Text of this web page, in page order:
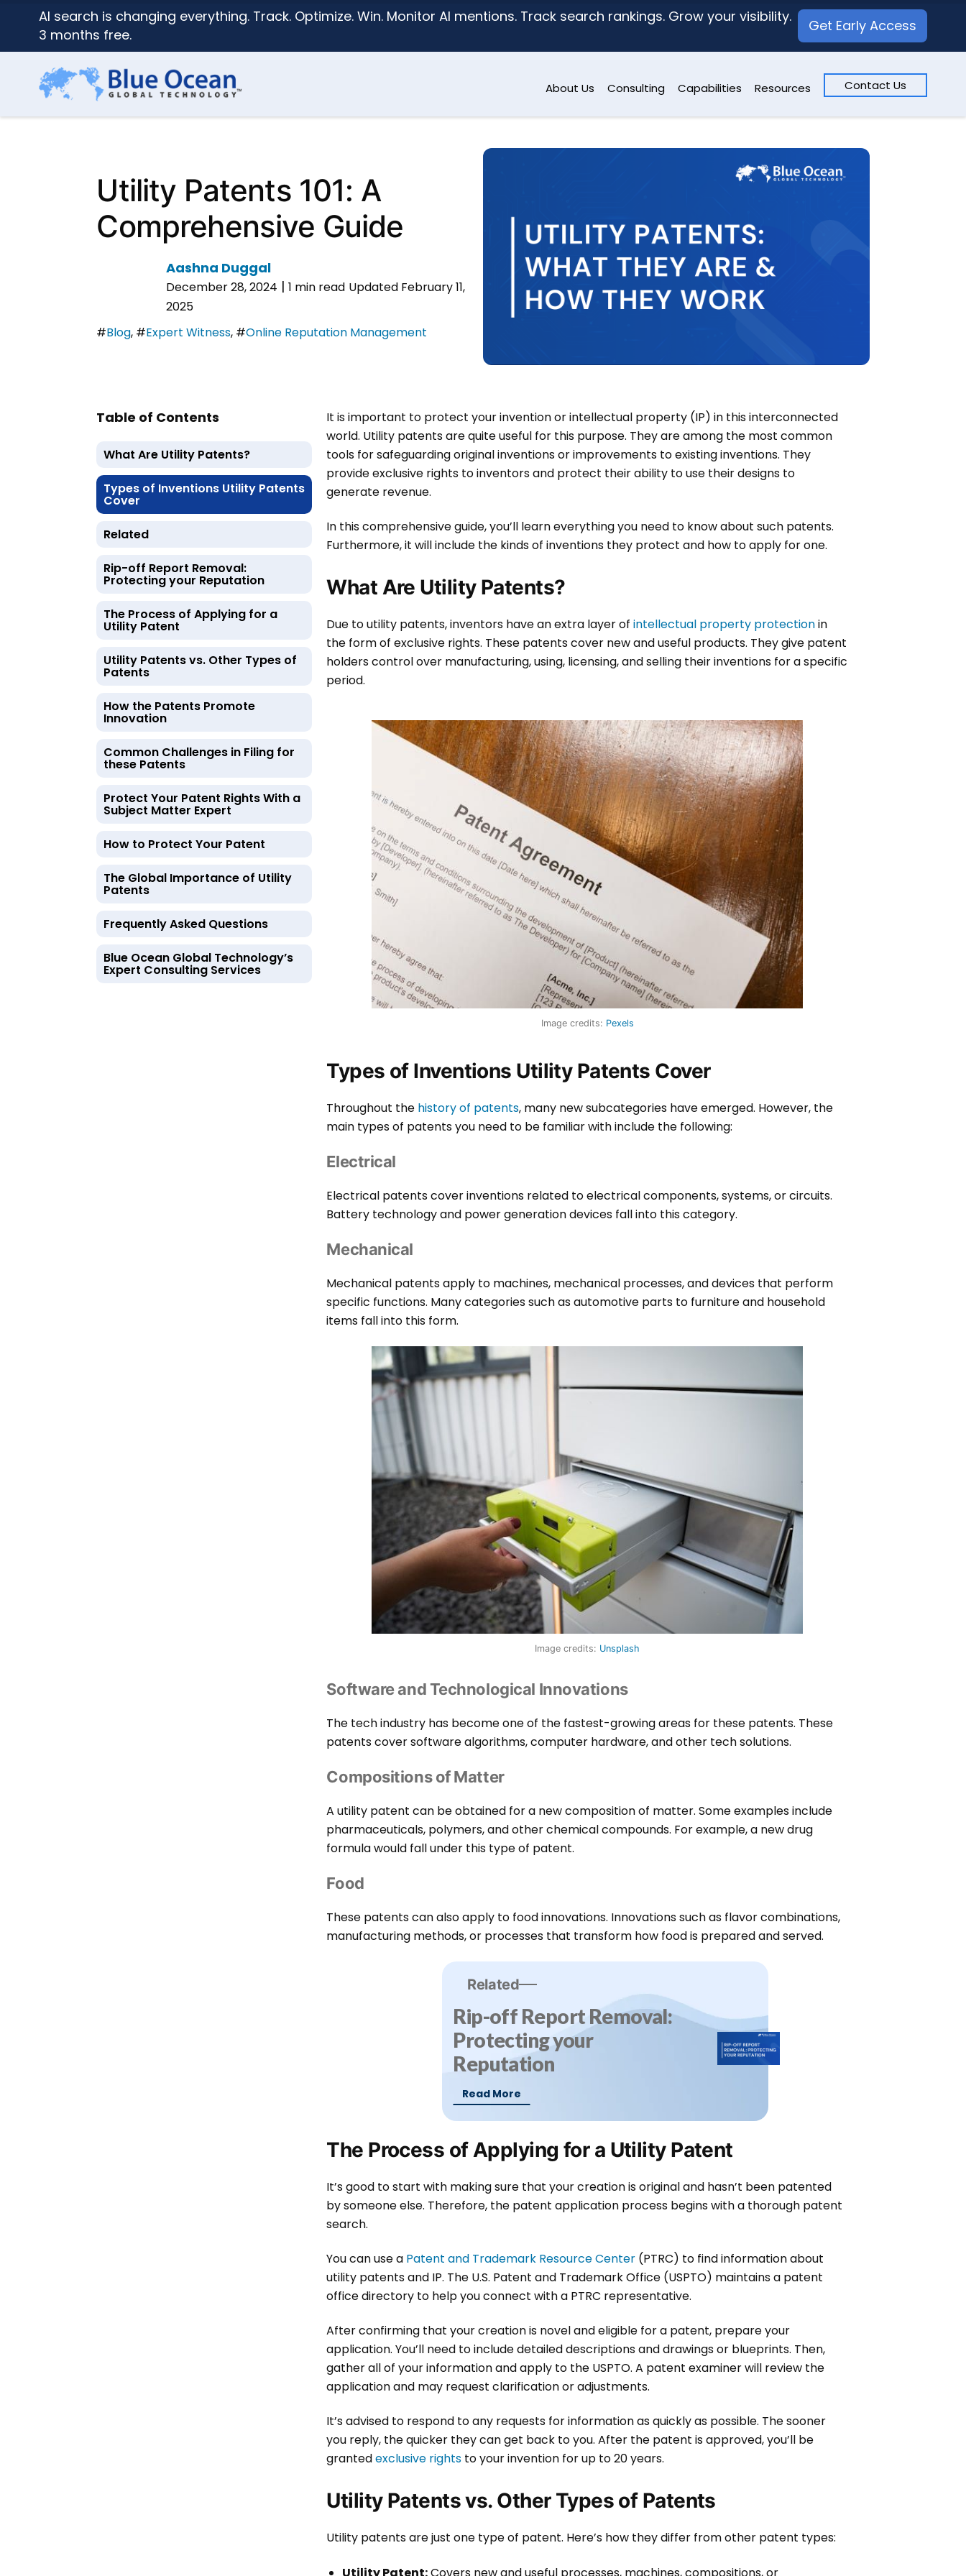
AI search is changing everything. Track. Optimize. Win. Monitor AI mentions. Track search rankings. Grow your visibility.
3 months free.
Get Early Access
About Us Consulting Capabilities Resources Contact Us
Utility Patents 101: A
Comprehensive Guide
Aashna Duggal
December 28, 2024 | 1 min read Updated February 11,
2025
#Blog, #Expert Witness, #Online Reputation Management
Table of Contents
What Are Utility Patents?
Types of Inventions Utility Patents
Cover
Related
Rip-off Report Removal:
Protecting your Reputation
The Process of Applying for a
Utility Patent
Utility Patents vs. Other Types of
Patents
How the Patents Promote
Innovation
Common Challenges in Filing for
these Patents
Protect Your Patent Rights With a
Subject Matter Expert
How to Protect Your Patent
The Global Importance of Utility
Patents
Frequently Asked Questions
Blue Ocean Global Technology’s
Expert Consulting Services
It is important to protect your invention or intellectual property (IP) in this interconnected
world. Utility patents are quite useful for this purpose. They are among the most common
tools for safeguarding original inventions or improvements to existing inventions. They
provide exclusive rights to inventors and protect their ability to use their designs to
generate revenue.
In this comprehensive guide, you’ll learn everything you need to know about such patents.
Furthermore, it will include the kinds of inventions they protect and how to apply for one.
What Are Utility Patents?
Due to utility patents, inventors have an extra layer ofintellectual property protectionin
the form of exclusive rights. These patents cover new and useful products. They give patent
holders control over manufacturing, using, licensing, and selling their inventions for a specific
period.
Image credits: Pexels
Types of Inventions Utility Patents Cover
Throughout the history of patents, many new subcategories have emerged. However, the
main types of patents you need to be familiar with include the following:
Electrical
Electrical patents cover inventions related to electrical components, systems, or circuits.
Battery technology and power generation devices fall into this category.
Mechanical
Mechanical patents apply to machines, mechanical processes, and devices that perform
specific functions. Many categories such as automotive parts to furniture and household
items fall into this form.
Image credits: Unsplash
Software and Technological Innovations
The tech industry has become one of the fastest-growing areas for these patents. These
patents cover software algorithms, computer hardware, and other tech solutions.
Compositions of Matter
A utility patent can be obtained for a new composition of matter. Some examples include
pharmaceuticals, polymers, and other chemical compounds. For example, a new drug
formula would fall under this type of patent.
Food
These patents can also apply to food innovations. Innovations such as flavor combinations,
manufacturing methods, or processes that transform how food is prepared and served.
Related
Rip-off Report Removal:
Protecting your
Reputation
Read More
The Process of Applying for a Utility Patent
It’s good to start with making sure that your creation is original and hasn’t been patented
by someone else. Therefore, the patent application process begins with a thorough patent
search.
You can use a Patent and Trademark Resource Center (PTRC) to find information about
utility patents and IP. The U.S. Patent and Trademark Office (USPTO) maintains a patent
office directory to help you connect with a PTRC representative.
After confirming that your creation is novel and eligible for a patent, prepare your
application. You’ll need to include detailed descriptions and drawings or blueprints. Then,
gather all of your information and apply to the USPTO. A patent examiner will review the
application and may request clarification or adjustments.
It’s advised to respond to any requests for information as quickly as possible. The sooner
you reply, the quicker they can get back to you. After the patent is approved, you’ll be
grantedexclusive rights to your invention for up to 20 years.
Utility Patents vs. Other Types of Patents
Utility patents are just one type of patent. Here’s how they differ from other patent types: